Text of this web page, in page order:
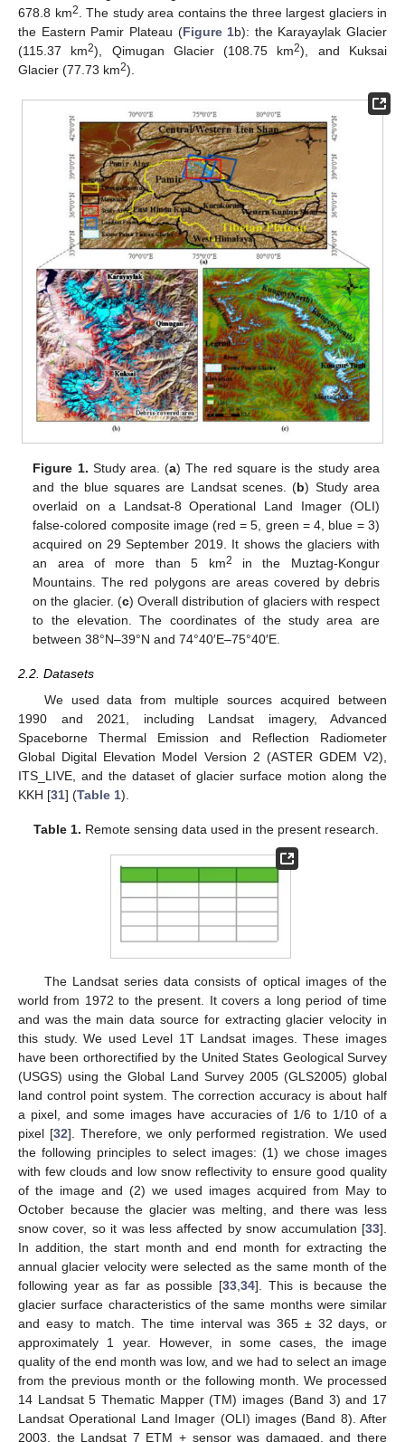
678.8 km2
. The study area contains the three largest glaciers in
the Eastern Pamir Plateau (Figure 1b): the Karayaylak Glacier
(115.37 km2), Qimugan Glacier (108.75 km2), and Kuksai
Glacier (77.73 km2).
Figure 1. Study area. (a) The red square is the study area
and the blue squares are Landsat scenes. (b) Study area
overlaid on a Landsat-8 Operational Land Imager (OLI)
false-colored composite image (red = 5, green = 4, blue = 3)
acquired on 29 September 2019. It shows the glaciers with
an area of more than 5 km2
in the Muztag-Kongur
Mountains. The red polygons are areas covered by debris
on the glacier. (c) Overall distribution of glaciers with respect
to the elevation. The coordinates of the study area are
between 38°N–39°N and 74°40′E–75°40′E.
2.2. Datasets
We used data from multiple sources acquired between
1990 and 2021, including Landsat imagery, Advanced
Spaceborne Thermal Emission and Reflection Radiometer
Global Digital Elevation Model Version 2 (ASTER GDEM V2),
ITS_LIVE, and the dataset of glacier surface motion along the
KKH [31] (Table 1).
Table 1. Remote sensing data used in the present research.
The Landsat series data consists of optical images of the
world from 1972 to the present. It covers a long period of time
and was the main data source for extracting glacier velocity in
this study. We used Level 1T Landsat images. These images
have been orthorectified by the United States Geological Survey
(USGS) using the Global Land Survey 2005 (GLS2005) global
land control point system. The correction accuracy is about half
a pixel, and some images have accuracies of 1/6 to 1/10 of a
pixel [32]. Therefore, we only performed registration. We used
the following principles to select images: (1) we chose images
with few clouds and low snow reflectivity to ensure good quality
of the image and (2) we used images acquired from May to
October because the glacier was melting, and there was less
snow cover, so it was less affected by snow accumulation [33].
In addition, the start month and end month for extracting the
annual glacier velocity were selected as the same month of the
following year as far as possible [33 ,34]. This is because the
glacier surface characteristics of the same months were similar
and easy to match. The time interval was 365 ± 32 days, or
approximately 1 year. However, in some cases, the image
quality of the end month was low, and we had to select an image
from the previous month or the following month. We processed
14 Landsat 5 Thematic Mapper (TM) images (Band 3) and 17
Landsat Operational Land Imager (OLI) images (Band 8). After
2003, the Landsat 7 ETM + sensor was damaged, and there